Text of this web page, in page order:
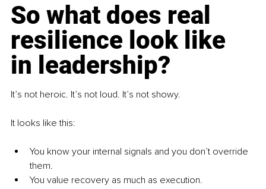
So what does real
resilience look like
in leadership?
It’s not heroic. It’s not loud. It’s not showy.
It looks like this:
You know your internal signals and you don’t override
them.
You value recovery as much as execution.